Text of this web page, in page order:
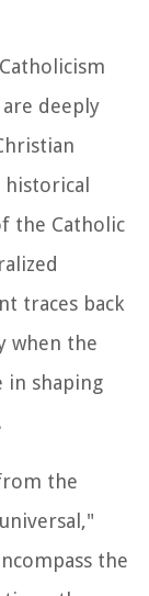
deeply
historical
the Catholic
traces back
when the
in shaping
the
the